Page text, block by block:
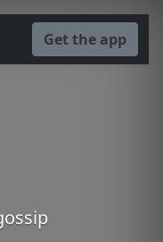
Get the app